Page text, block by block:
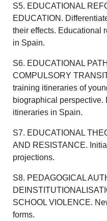
S5. EDUCATIONAL
EDUCATION.
their effects. Educational
in Spain.
S6. EDUCATIONAL
COMPULSORY
training itineraries of
biographical perspective.
itineraries in Spain.
S7. EDUCATIONAL
AND RESISTANCE.
projections.
S8. PEDAGOGICAL
SCHOOL VIOLENCE.
forms.